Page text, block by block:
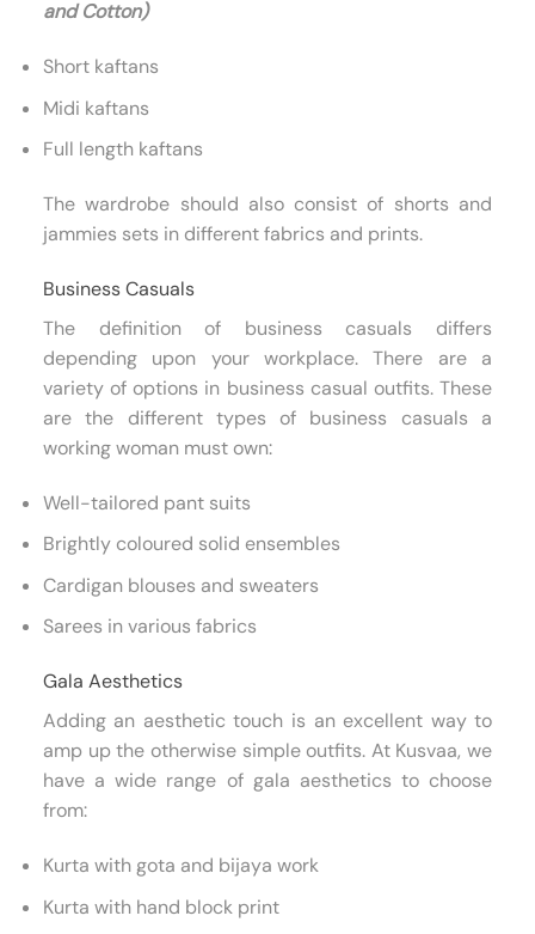
and Cotton)
Short kaftans
Midi kaftans
Full length kaftans
The wardrobe should also consist of shorts and
jammies sets in different fabrics and prints.
Business Casuals
The definition of business casuals differs
depending upon your workplace. There are a
variety of options in business casual outfits. These
are the different types of business casuals a
working woman must own:
Well-tailored pant suits
Brightly coloured solid ensembles
Cardigan blouses and sweaters
Sarees in various fabrics
Gala Aesthetics
Adding an aesthetic touch is an excellent way to
amp up the otherwise simple outfits. At Kusvaa, we
have a wide range of gala aesthetics to choose
from:
Kurta with gota and bijaya work
Kurta with hand block print